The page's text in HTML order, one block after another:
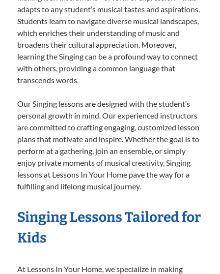
adapts to any student’s musical tastes and aspirations.
Students learn to navigate diverse musical landscapes,
which enriches their understanding of music and
broadens their cultural appreciation. Moreover,
learning the Singing can be a profound way to connect
with others, providing a common language that
transcends words.
Our Singing lessons are designed with the student’s
personal growth in mind. Our experienced instructors
are committed to crafting engaging, customized lesson
plans that motivate and inspire. Whether the goal is to
perform at a gathering, join an ensemble, or simply
enjoy private moments of musical creativity, Singing
lessons at Lessons In Your Home pave the way for a
fulfilling and lifelong musical journey.
Singing Lessons Tailored for
Kids
At Lessons In Your Home, we specialize in making